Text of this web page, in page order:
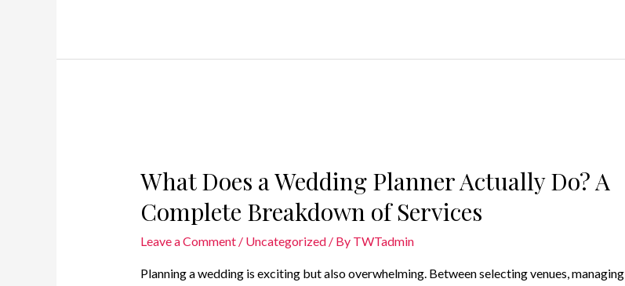
What Does a Wedding Planner Actually Do? A
Complete Breakdown of Services
Leave a Comment / Uncategorized/ By TWTadmin
Planning a wedding is exciting but also overwhelming. Between selecting venues, managing